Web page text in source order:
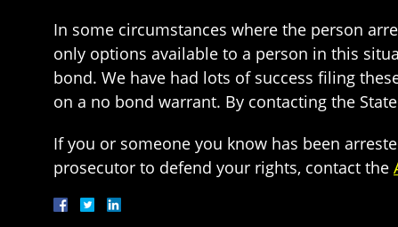
In some circumstances where the person
only options available to a person in this
bond. We have had lots of success filing
on a no bond warrant. By contacting the
If you or someone you know has been
prosecutor to defend your rights, contact the